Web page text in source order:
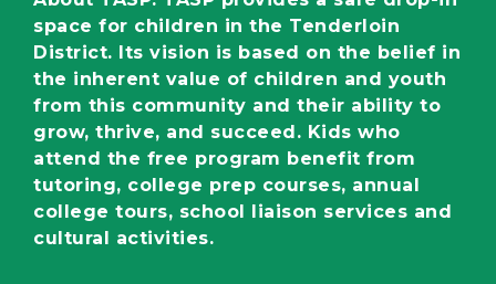
space for children in the Tenderloin
District. Its vision is based on the belief in
the inherent value of children and youth
from this community and their ability to
grow, thrive, and succeed. Kids who
attend the free program benefit from
tutoring, college prep courses, annual
college tours, school liaison services and
cultural activities.